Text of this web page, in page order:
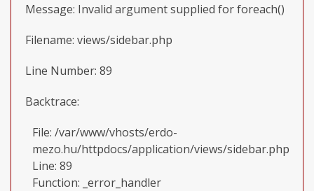
Message: Invalid argument supplied for foreach()
Filename: views/sidebar.php
Line Number: 89
Backtrace:
File: /var/www/vhosts/erdo-
mezo.hu/httpdocs/application/views/sidebar.php
Line: 89
Function: _error_handler